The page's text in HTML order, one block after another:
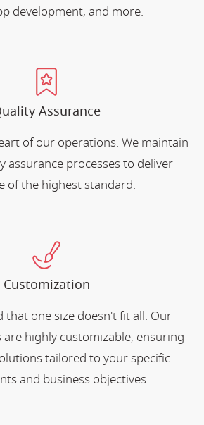
development, and more.
Assurance
of our operations. We maintain
assurance processes to deliver
of the highest standard.
Customization
that one size doesn't fit all. Our
highly customizable, ensuring
tailored to your specific
and business objectives.